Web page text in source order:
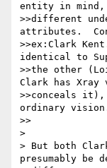
entity in mind,
>>different
attributes.
>>ex:Clark
identical to
>>the other
Clark has Xray
>>conceals
ordinary
>>
>
> But both
presumably be